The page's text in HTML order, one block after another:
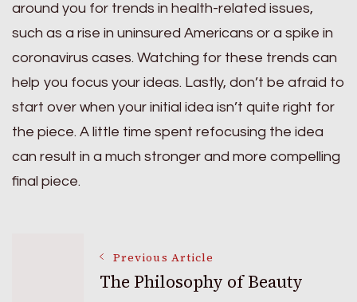
around you for trends in health-related issues,
such as a rise in uninsured Americans or a spike in
coronavirus cases. Watching for these trends can
help you focus your ideas. Lastly, don’t be afraid to
start over when your initial idea isn’t quite right for
the piece. A little time spent refocusing the idea
can result in a much stronger and more compelling
final piece.
Previous Article
The Philosophy of Beauty